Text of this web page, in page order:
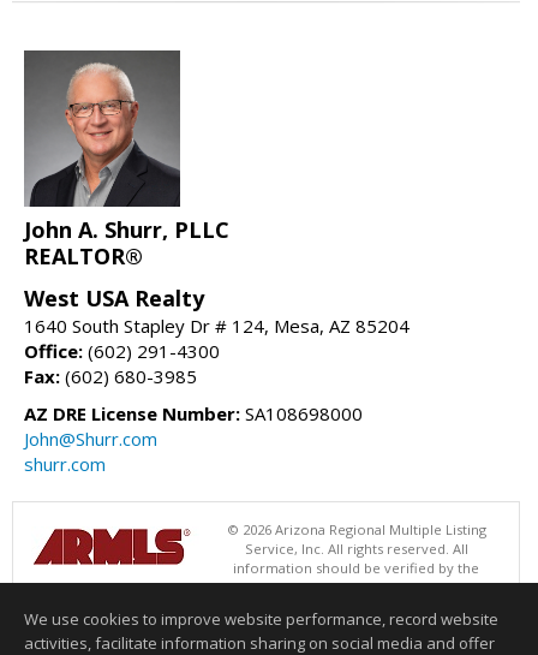
John A. Shurr, PLLC
REALTOR®
West USA Realty
1640 South Stapley Dr # 124, Mesa, AZ 85204
Office: (602) 291-4300
Fax: (602) 680-3985
AZ DRE License Number: SA108698000
John@Shurr.com
shurr.com
© 2026 Arizona Regional Multiple Listing
Service, Inc. All rights reserved. All
information should be verified by the
recipient and none is guaranteed as accurate by ARMLS. The ARMLS
West USA Realty. Data last updated 08/06/2026 08:01 AM
We use cookies to improve website performance, record website
activities, facilitate information sharing on social media and offer